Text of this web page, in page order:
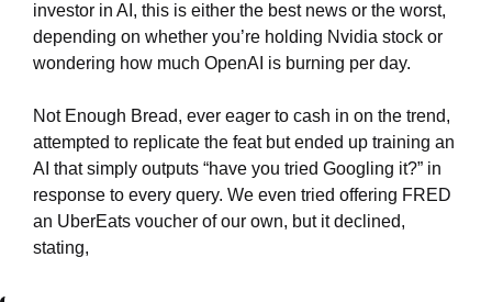
investor in AI, this is either the best news or the worst,
depending on whether you’re holding Nvidia stock or
wondering how much OpenAI is burning per day.
Not Enough Bread, ever eager to cash in on the trend,
attempted to replicate the feat but ended up training an
AI that simply outputs “have you tried Googling it?” in
response to every query. We even tried offering FRED
an UberEats voucher of our own, but it declined,
stating,